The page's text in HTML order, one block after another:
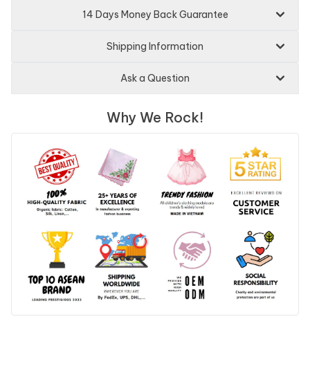
14 Days Money Back Guarantee
Shipping Information
Ask a Question
Why We Rock!